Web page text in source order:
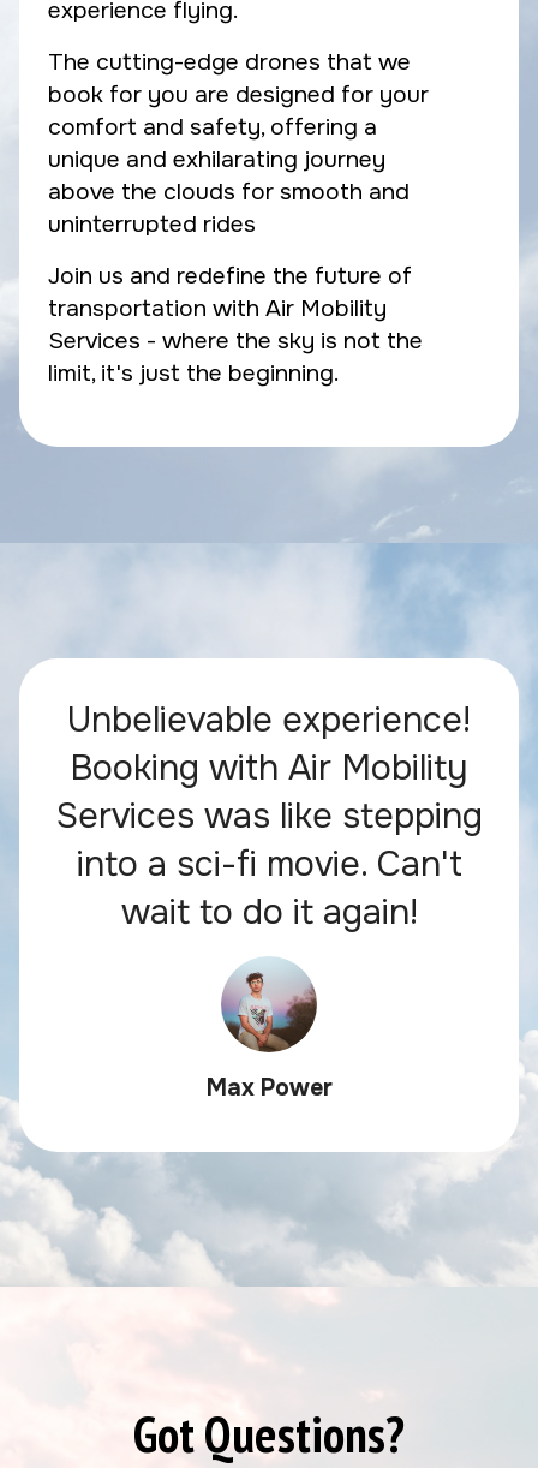
experience flying.
The cutting-edge drones that we
book for you are designed for your
comfort and safety, offering a
unique and exhilarating journey
above the clouds for smooth and
uninterrupted rides
Join us and redefine the future of
transportation with Air Mobility
Services - where the sky is not the
limit, it's just the beginning.
Unbelievable experience!
Booking with Air Mobility
Services was like stepping
into a sci-fi movie. Can't
wait to do it again!
Max Power
Got Questions?